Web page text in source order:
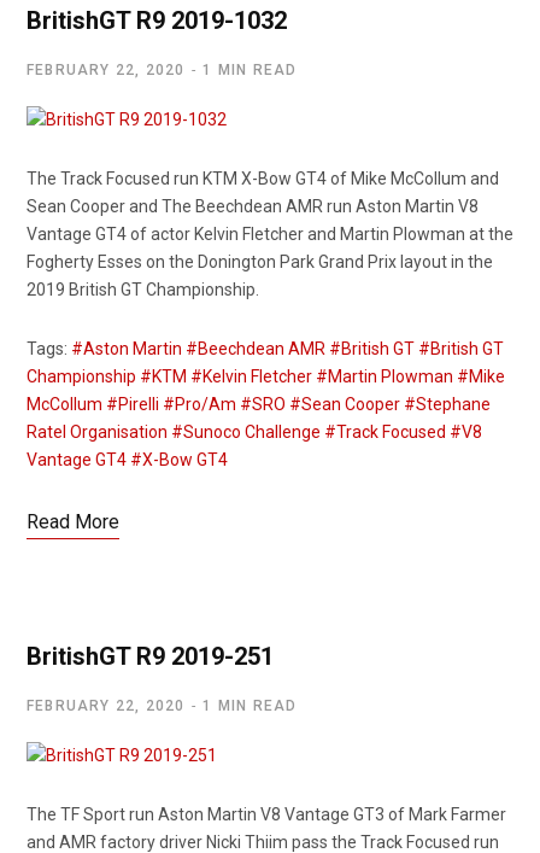
BritishGT R9 2019-1032
FEBRUARY 22, 2020 1 MIN READ
The Track Focused run KTM X-Bow GT4 of Mike McCollum and
Sean Cooper and The Beechdean AMR run Aston Martin V8
Vantage GT4 of actor Kelvin Fletcher and Martin Plowman at the
Fogherty Esses on the Donington Park Grand Prix layout in the
2019 British GT Championship.
Tags: #Aston Martin #Beechdean AMR #British GT #British GT
Championship #KTM #Kelvin Fletcher #Martin Plowman #Mike
McCollum #Pirelli #Pro/Am #SRO #Sean Cooper #Stephane
Ratel Organisation #Sunoco Challenge #Track Focused #V8
Vantage GT4 #X-Bow GT4
Read More
BritishGT R9 2019-251
FEBRUARY 22, 2020 1 MIN READ
The TF Sport run Aston Martin V8 Vantage GT3 of Mark Farmer
and AMR factory driver Nicki Thiim pass the Track Focused run